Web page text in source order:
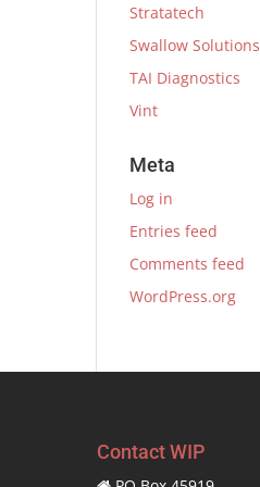
Stratatech
Swallow Solutions
TAI Diagnostics
Vint
Meta
Log in
Entries feed
Comments feed
WordPress.org
Contact WIP